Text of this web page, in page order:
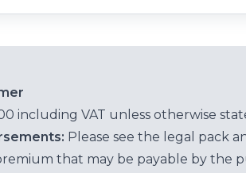
including VAT unless otherwise
Please see the legal pack
that may be payable by the